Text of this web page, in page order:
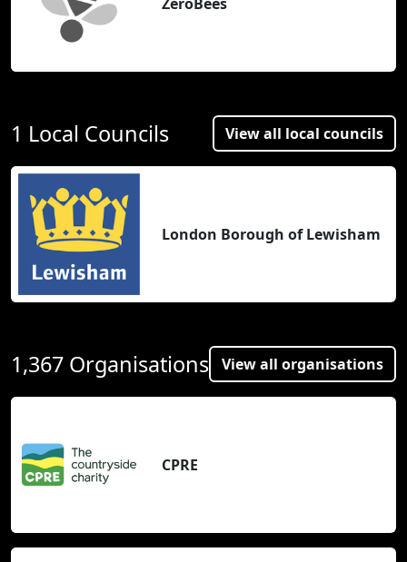
1 Local Councils View all local councils
London Borough of Lewisham
1,367 Organisations View all organisations
CPRE